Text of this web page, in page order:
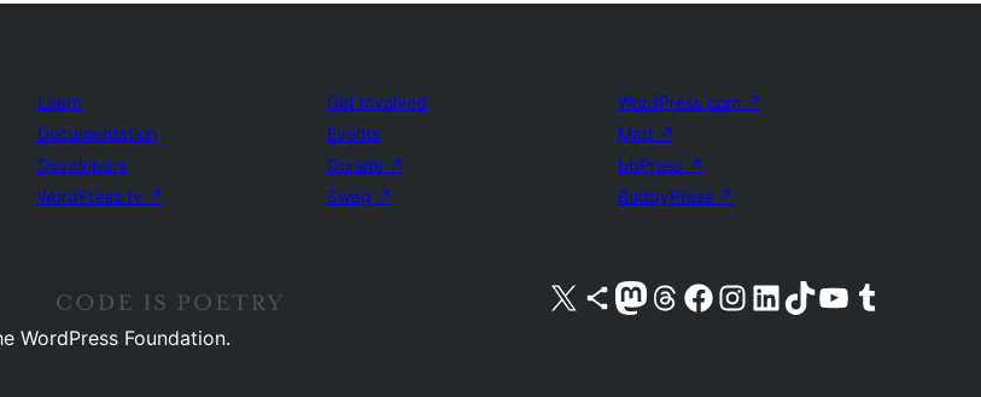
Learn
Documentation
Developers
WordPress.tv ↗
Get Involved
Events
Donate ↗
Swag ↗
WordPress.com ↗
Matt ↗
bbPress ↗
BuddyPress ↗
Visit our X (formerly Twitter) account
Visit our Bluesky account
Visit our Mastodon account
Visit our Threads account
Visit our Facebook pageVisit our Instagram account
Visit our LinkedIn account
Visit our TikTok account
Visit our YouTube channel
Visit our Tumblr account
WordPress Foundation.